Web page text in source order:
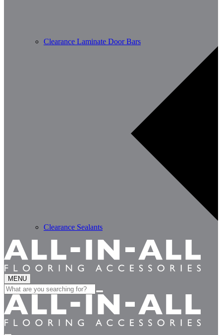
Clearance Laminate Door Bars
Clearance Sealants
MENU
Search
for: